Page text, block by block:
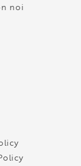
noi